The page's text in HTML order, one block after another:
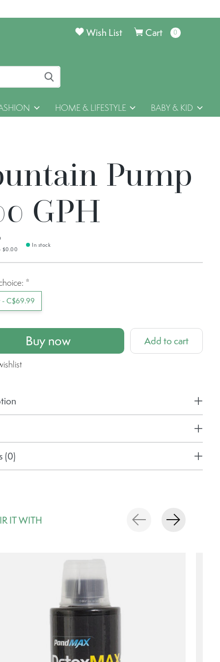
Cart 0items
Wish List
HOME & LIFESTYLE BABY & KID
Pump
GPH
$0.00
In stock
*
- C$69.99
Buy now Add to cart
(0)
IT WITH